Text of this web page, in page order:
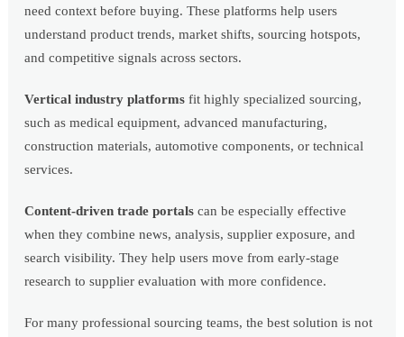
need context before buying. These platforms help users
understand product trends, market shifts, sourcing hotspots,
and competitive signals across sectors.
Vertical industry platforms fit highly specialized sourcing,
such as medical equipment, advanced manufacturing,
construction materials, automotive components, or technical
services.
Content-driven trade portals can be especially effective
when they combine news, analysis, supplier exposure, and
search visibility. They help users move from early-stage
research to supplier evaluation with more confidence.
For many professional sourcing teams, the best solution is not